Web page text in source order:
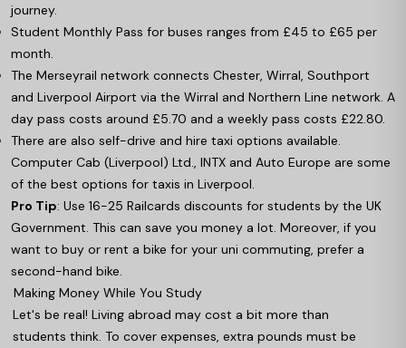
journey.
Student Monthly Pass for buses ranges from £45 to £65 per
month.
The Merseyrail network connects Chester, Wirral, Southport
and Liverpool Airport via the Wirral and Northern Line network. A
day pass costs around £5.70 and a weekly pass costs £22.80.
There are also self-drive and hire taxi options available.
Computer Cab (Liverpool) Ltd., INTX and Auto Europe are some
of the best options for taxis in Liverpool.
Pro Tip: Use 16-25 Railcards discounts for students by the UK
Government. This can save you money a lot. Moreover, if you
want to buy or rent a bike for your uni commuting, prefer a
second-hand bike.
Making Money While You Study
Let's be real! Living abroad may cost a bit more than
students think. To cover expenses, extra pounds must be